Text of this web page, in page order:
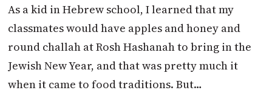
As a kid in Hebrew school, I learned that my
classmates would have apples and honey and
round challah at Rosh Hashanah to bring in the
Jewish New Year, and that was pretty much it
when it came to food traditions. But…